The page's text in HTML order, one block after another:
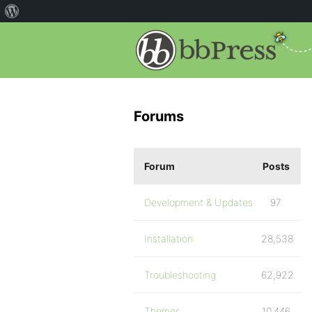
Forums
Forum Posts
Development & Updates 97
Installation 28,538
Troubleshooting 62,922